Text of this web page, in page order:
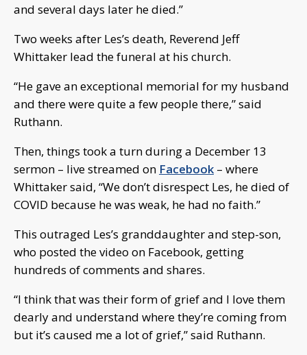
and several days later he died.”
Two weeks after Les’s death, Reverend Jeff
Whittaker lead the funeral at his church.
“He gave an exceptional memorial for my husband
and there were quite a few people there,” said
Ruthann.
Then, things took a turn during a December 13
sermon – live streamed on Facebook – where
Whittaker said, “We don’t disrespect Les, he died of
COVID because he was weak, he had no faith.”
This outraged Les’s granddaughter and step-son,
who posted the video on Facebook, getting
hundreds of comments and shares.
“I think that was their form of grief and I love them
dearly and understand where they’re coming from
but it’s caused me a lot of grief,” said Ruthann.